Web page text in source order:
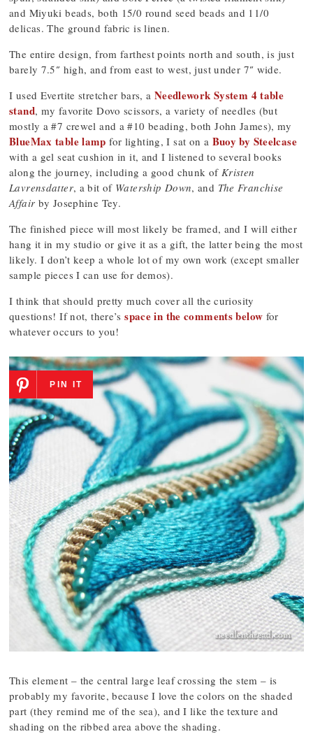
and Miyuki beads, both 15/0 round seed beads and 11/0
delicas. The ground fabric is linen.
The entire design, from farthest points north and south, is just
barely 7.5″ high, and from east to west, just under 7″ wide.
I used Evertite stretcher bars, a Needlework System 4 table
stand, my favorite Dovo scissors, a variety of needles (but
mostly a #7 crewel and a #10 beading, both John James), my
BlueMax table lamp for lighting, I sat on a Buoy by Steelcase
with a gel seat cushion in it, and I listened to several books
along the journey, including a good chunk of Kristen
Lavrensdatter, a bit of Watership Down, and The Franchise
Affair by Josephine Tey.
The finished piece will most likely be framed, and I will either
hang it in my studio or give it as a gift, the latter being the most
likely. I don’t keep a whole lot of my own work (except smaller
sample pieces I can use for demos).
I think that should pretty much cover all the curiosity
questions! If not, there’sspace in the comments below for
whatever occurs to you!
PIN IT
This element – the central large leaf crossing the stem – is
probably my favorite, because I love the colors on the shaded
part (they remind me of the sea), and I like the texture and
shading on the ribbed area above the shading.